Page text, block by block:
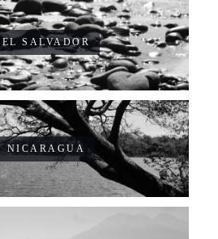
EL SALVADOR
NICARAGUA